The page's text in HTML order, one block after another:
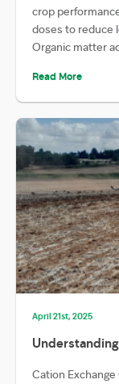
crop
doses to reduce
Organic matter
Read More
April 21st, 2025
Understanding
Cation